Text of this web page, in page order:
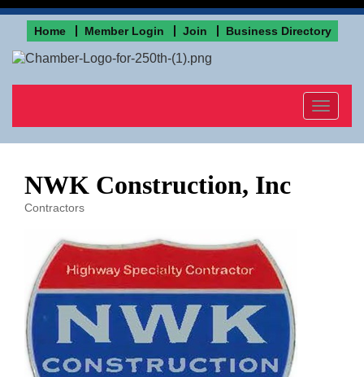
Home Member Login Join Business Directory
Toggle
NWK Construction, Inc
Contractors